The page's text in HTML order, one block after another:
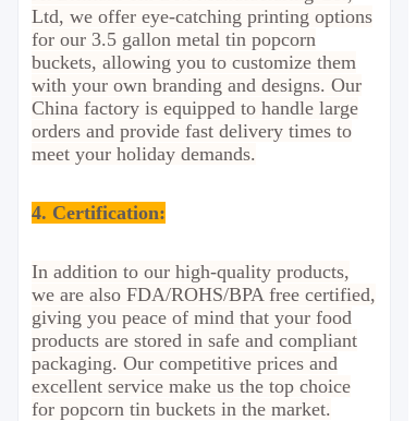
Ltd, we offer eye-catching printing options
for our 3.5 gallon metal tin popcorn
buckets, allowing you to customize them
with your own branding and designs. Our
China factory is equipped to handle large
orders and provide fast delivery times to
meet your holiday demands.
4. Certification:
In addition to our high-quality products,
we are also FDA/ROHS/BPA free certified,
giving you peace of mind that your food
products are stored in safe and compliant
packaging. Our competitive prices and
excellent service make us the top choice
for popcorn tin buckets in the market.